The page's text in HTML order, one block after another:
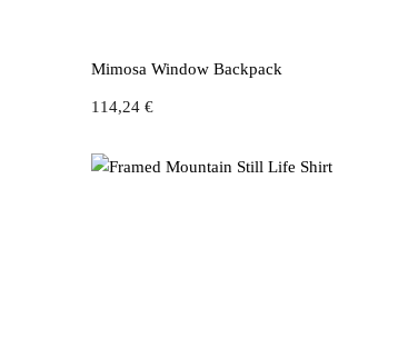
Mimosa Window Backpack
114,24€